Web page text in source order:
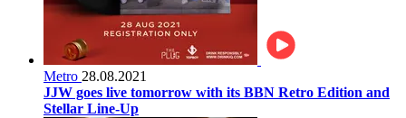
Metro 28.08.2021
JJW goes live tomorrow with its BBN Retro Edition and
Stellar Line-Up